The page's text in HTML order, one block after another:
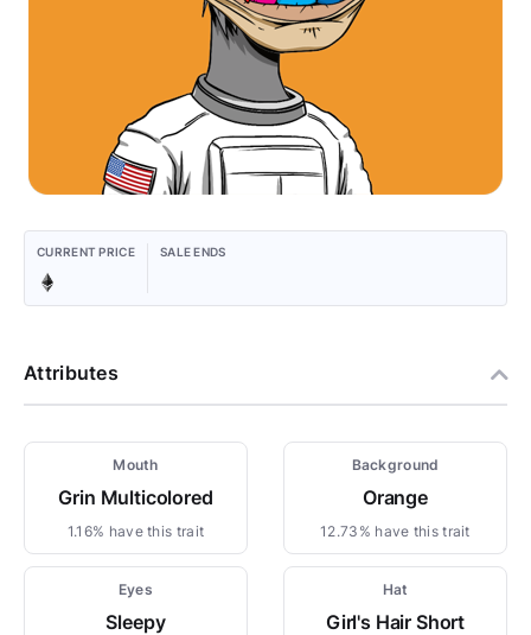
CURRENT PRICE SALE ENDS
Attributes
Mouth
Grin Multicolored
1.16% have this trait
Background
Orange
12.73% have this trait
Eyes
Sleepy
Hat
Girl's Hair Short